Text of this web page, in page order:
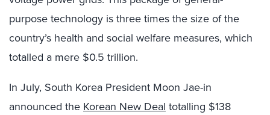
purpose technology is three times the size of the
country’s health and social welfare measures, which
totalled a mere $0.5 trillion.
In July, South Korea President Moon Jae-in
announced the Korean New Deal totalling $138